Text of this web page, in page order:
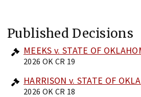
Published Decisions
MEEKS v. STATE OF
2026 OK CR 19
HARRISON v. STATE OF
2026 OK CR 18